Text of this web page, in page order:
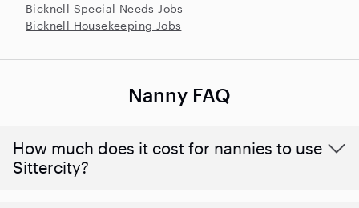
Bicknell Special Needs Jobs
Bicknell Housekeeping Jobs
Nanny FAQ
How much does it cost for nannies to use
Sittercity?